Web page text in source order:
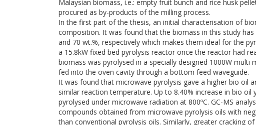
Malaysian biomass, i.e.: empty fruit bunch and rice husk
procured as by-products of the milling process.
In the first part of the thesis, an initial characterisation of
composition. It was found that the biomass in this study
and 70 wt.%, respectively which makes them ideal for the
a 15.8kW fixed bed pyrolysis reactor once the reactor had
biomass was pyrolysed in a specially designed 1000W
fed into the oven cavity through a bottom feed waveguide.
It was found that microwave pyrolysis gave a higher bio oil
similar reaction temperature. Up to 8.40% increase in bio
pyrolysed under microwave radiation at 800ºC. GC-MS
compounds obtained from microwave pyrolysis oils with
than conventional pyrolysis oils. Similarly, greater cracking